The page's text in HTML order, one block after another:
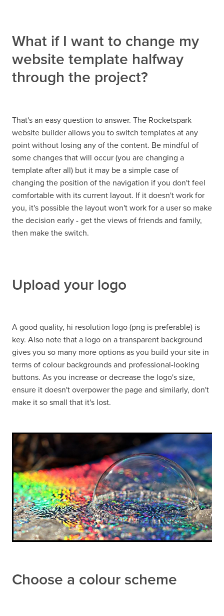
What if I want to change my
website template halfway
through the project?
That's an easy question to answer. The Rocketspark
website builder allows you to switch templates at any
point without losing any of the content. Be mindful of
some changes that will occur (you are changing a
template after all) but it may be a simple case of
changing the position of the navigation if you don't feel
comfortable with its current layout. If it doesn't work for
you, it's possible the layout won't work for a user so make
the decision early - get the views of friends and family,
then make the switch.
Upload your logo
A good quality, hi resolution logo (png is preferable) is
key. Also note that a logo on a transparent background
gives you so many more options as you build your site in
terms of colour backgrounds and professional-looking
buttons. As you increase or decrease the logo's size,
ensure it doesn't overpower the page and similarly, don't
make it so small that it's lost.
Choose a colour scheme